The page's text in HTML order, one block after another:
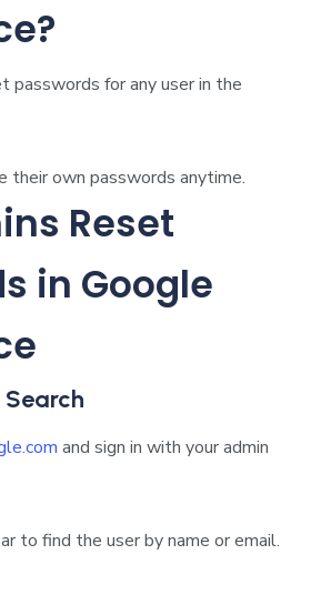
passwords for any user in the
their own passwords anytime.
Reset
in Google
Search
and sign in with your admin
to find the user by name or email.